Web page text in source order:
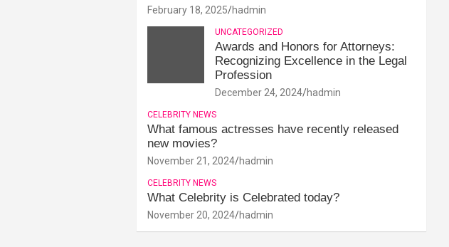
February 18, 2025 hadmin
UNCATEGORIZED
Awards and Honors for Attorneys:
Recognizing Excellence in the Legal
Profession
December 24, 2024 hadmin
CELEBRITY NEWS
What famous actresses have recently released
new movies?
November 21, 2024 hadmin
CELEBRITY NEWS
What Celebrity is Celebrated today?
November 20, 2024 hadmin